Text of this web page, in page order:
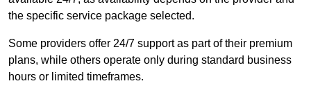
the specific service package selected.
Some providers offer 24/7 support as part of their premium
plans, while others operate only during standard business
hours or limited timeframes.